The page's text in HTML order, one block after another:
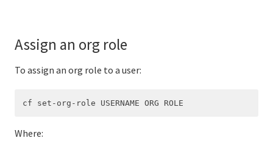
Assign an org role
To assign an org role to a user:
Where: